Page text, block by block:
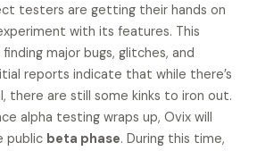
testers are getting their hands on
with its features. This
major bugs, glitches, and
reports indicate that while there’s
there are still some kinks to iron out.
alpha testing wraps up, Ovix will
public beta phase. During this time,